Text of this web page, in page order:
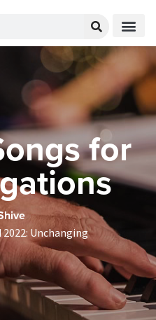
for
Unchanging